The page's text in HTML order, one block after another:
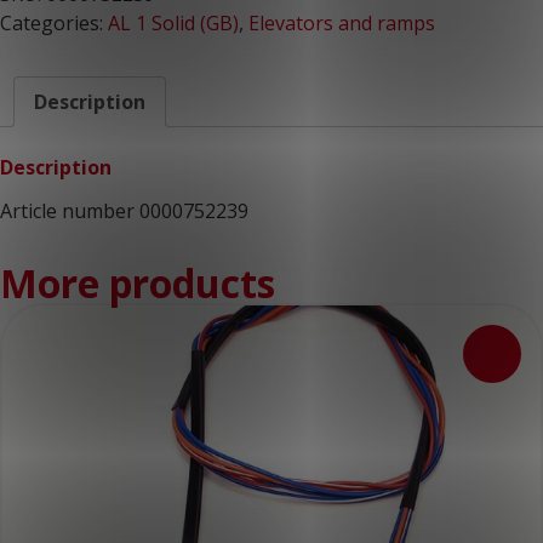
Categories: AL 1 Solid (GB), Elevators and ramps
Description
Description
Article number 0000752239
More products